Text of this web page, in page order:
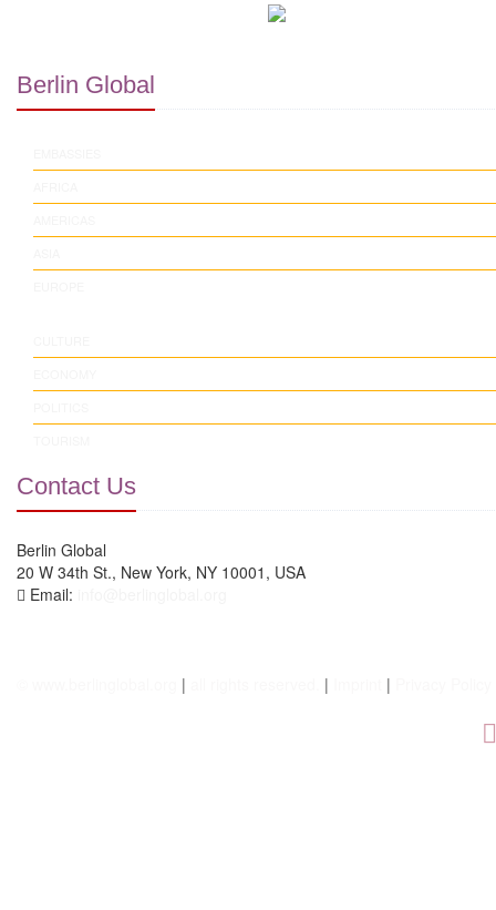
Berlin Global
Contact Us
Berlin Global
20 W 34th St., New York, NY 10001, USA
Email:
| | |